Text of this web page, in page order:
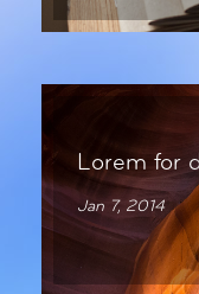
Lorem for
Jan 7, 2014